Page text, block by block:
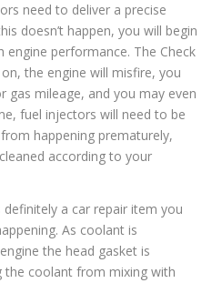
need to deliver a precise
doesn’t happen, you will begin
performance. The Check
the engine will misfire, you
gas mileage, and you may even
fuel injectors will need to be
happening prematurely,
according to your
definitely a car repair item you
As coolant is
the head gasket is
the coolant from mixing with